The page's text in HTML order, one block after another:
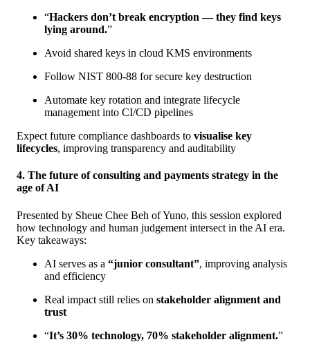
“Hackers don’t break encryption — they find keys
lying around.”
Avoid shared keys in cloud KMS environments
Follow NIST 800-88 for secure key destruction
Automate key rotation and integrate lifecycle
management into CI/CD pipelines
Expect future compliance dashboards to visualise key
lifecycles, improving transparency and auditability
4. The future of consulting and payments strategy in the
age of AI
Presented by Sheue Chee Beh of Yuno, this session explored
how technology and human judgement intersect in the AI era.
Key takeaways:
AI serves as a “junior consultant”, improving analysis
and efficiency
Real impact still relies on stakeholder alignment and
trust
“It’s 30% technology, 70% stakeholder alignment.”